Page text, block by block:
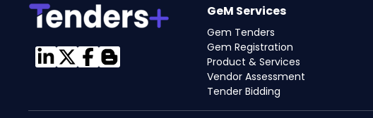
GeM Services
Gem Tenders
Gem Registration
Product & Services
Vendor Assessment
Tender Bidding